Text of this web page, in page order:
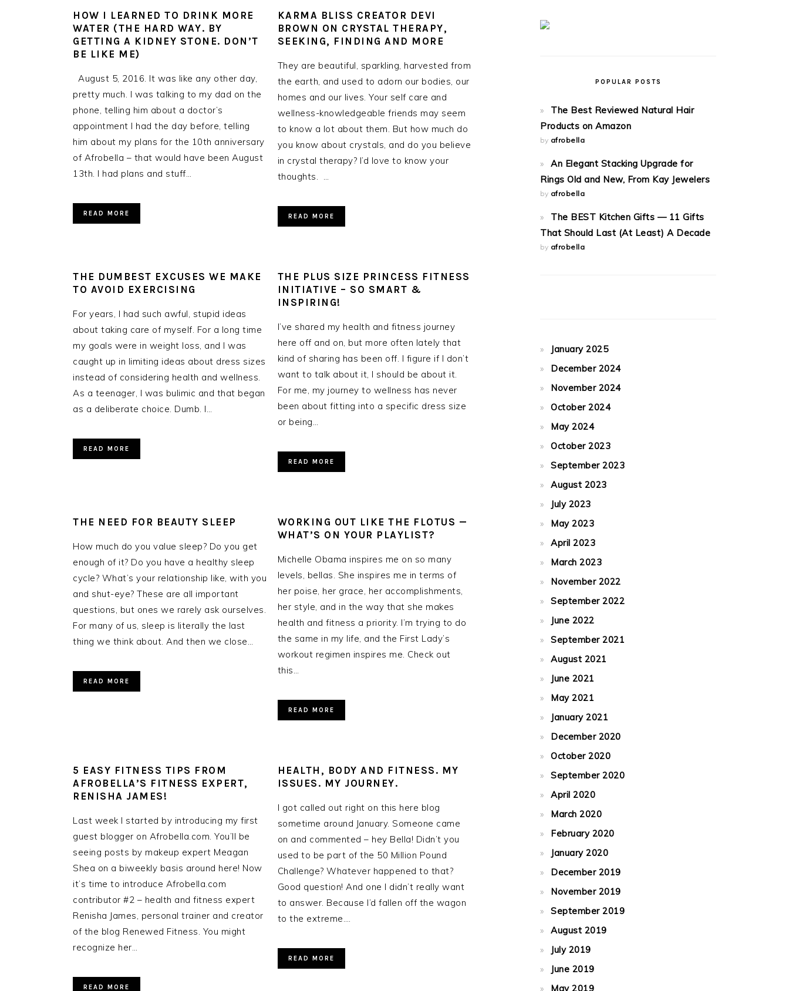
HOW I LEARNED TO DRINK MORE
WATER (THE HARD WAY. BY
GETTING A KIDNEY STONE. DON’T
BE LIKE ME)
August 5, 2016. It was like any other day,
pretty much. I was talking to my dad on the
phone, telling him about a doctor’s
appointment I had the day before, telling
him about my plans for the 10th anniversary
of Afrobella – that would have been August
13th. I had plans and stuff…
READ MORE
KARMA BLISS CREATOR DEVI
BROWN ON CRYSTAL THERAPY,
SEEKING, FINDING AND MORE
They are beautiful, sparkling, harvested from
the earth, and used to adorn our bodies, our
homes and our lives. Your self care and
wellness-knowledgeable friends may seem
to know a lot about them. But how much do
you know about crystals, and do you believe
in crystal therapy? I’d love to know your
thoughts. …
READ MORE
THE DUMBEST EXCUSES WE MAKE
TO AVOID EXERCISING
For years, I had such awful, stupid ideas
about taking care of myself. For a long time
my goals were in weight loss, and I was
caught up in limiting ideas about dress sizes
instead of considering health and wellness.
As a teenager, I was bulimic and that began
as a deliberate choice. Dumb. I…
READ MORE
THE PLUS SIZE PRINCESS FITNESS
INITIATIVE – SO SMART &
INSPIRING!
I’ve shared my health and fitness journey
here off and on, but more often lately that
kind of sharing has been off. I figure if I don’t
want to talk about it, I should be about it.
For me, my journey to wellness has never
been about fitting into a specific dress size
or being…
READ MORE
THE NEED FOR BEAUTY SLEEP
How much do you value sleep? Do you get
enough of it? Do you have a healthy sleep
cycle? What’s your relationship like, with you
and shut-eye? These are all important
questions, but ones we rarely ask ourselves.
For many of us, sleep is literally the last
thing we think about. And then we close…
READ MORE
WORKING OUT LIKE THE FLOTUS —
WHAT’S ON YOUR PLAYLIST?
Michelle Obama inspires me on so many
levels, bellas. She inspires me in terms of
her poise, her grace, her accomplishments,
her style, and in the way that she makes
health and fitness a priority. I’m trying to do
the same in my life, and the First Lady’s
workout regimen inspires me. Check out
this…
READ MORE
5 EASY FITNESS TIPS FROM
AFROBELLA’S FITNESS EXPERT,
RENISHA JAMES!
Last week I started by introducing my first
guest blogger on Afrobella.com. You’ll be
seeing posts by makeup expert Meagan
Shea on a biweekly basis around here! Now
it’s time to introduce Afrobella.com
contributor #2 – health and fitness expert
Renisha James, personal trainer and creator
of the blog Renewed Fitness. You might
recognize her…
READ MORE
HEALTH, BODY AND FITNESS. MY
ISSUES. MY JOURNEY.
I got called out right on this here blog
sometime around January. Someone came
on and commented – hey Bella! Didn’t you
used to be part of the 50 Million Pound
Challenge? Whatever happened to that?
Good question! And one I didn’t really want
to answer. Because I’d fallen off the wagon
to the extreme….
READ MORE
POPULAR POSTS
The Best Reviewed Natural Hair
Products on Amazon
by afrobella
An Elegant Stacking Upgrade for
Rings Old and New, From Kay Jewelers
by afrobella
The BEST Kitchen Gifts — 11 Gifts
That Should Last (At Least) A Decade
by afrobella
January 2025
December 2024
November 2024
October 2024
May 2024
October 2023
September 2023
August 2023
July 2023
May 2023
April 2023
March 2023
November 2022
September 2022
June 2022
September 2021
August 2021
June 2021
May 2021
January 2021
December 2020
October 2020
September 2020
April 2020
March 2020
February 2020
January 2020
December 2019
November 2019
September 2019
August 2019
July 2019
June 2019
May 2019